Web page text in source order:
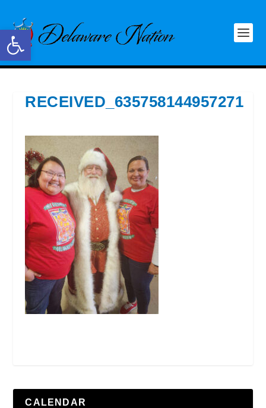
Open toolbar
RECEIVED_635758144957271
CALENDAR